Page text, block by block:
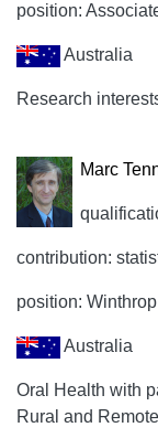
position:
Australia
Research
Marc
contribution:
position:
Australia
Oral Health with
Rural and